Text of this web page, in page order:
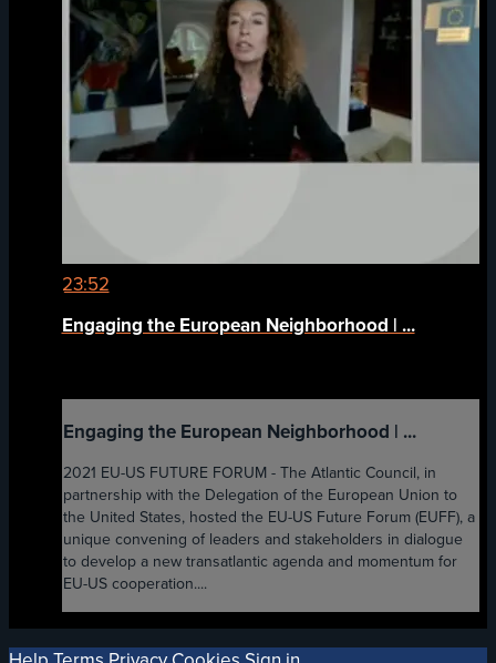
23:52
Engaging the European Neighborhood | ...
Engaging the European Neighborhood | ...
2021 EU-US FUTURE FORUM - The Atlantic Council, in
partnership with the Delegation of the European Union to
the United States, hosted the EU-US Future Forum (EUFF), a
unique convening of leaders and stakeholders in dialogue
to develop a new transatlantic agenda and momentum for
EU-US cooperation....